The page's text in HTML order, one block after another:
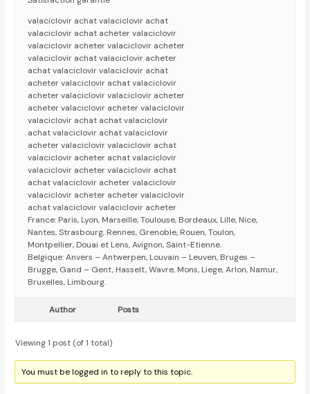
valaciclovir achat valaciclovir achat
valaciclovir achat acheter valaciclovir
valaciclovir acheter valaciclovir acheter
valaciclovir achat valaciclovir acheter
achat valaciclovir valaciclovir achat
acheter valaciclovir achat valaciclovir
acheter valaciclovir valaciclovir acheter
acheter valaciclovir acheter valaciclovir
valaciclovir achat achat valaciclovir
achat valaciclovir achat valaciclovir
acheter valaciclovir valaciclovir achat
valaciclovir acheter achat valaciclovir
valaciclovir acheter valaciclovir achat
achat valaciclovir acheter valaciclovir
valaciclovir acheter acheter valaciclovir
achat valaciclovir valaciclovir acheter
France: Paris, Lyon, Marseille, Toulouse, Bordeaux, Lille, Nice,
Nantes, Strasbourg, Rennes, Grenoble, Rouen, Toulon,
Montpellier, Douai et Lens, Avignon, Saint-Etienne.
Belgique: Anvers – Antwerpen, Louvain – Leuven, Bruges –
Brugge, Gand – Gent, Hasselt, Wavre, Mons, Liege, Arlon, Namur,
Bruxelles, Limbourg.
Author Posts
Viewing 1 post (of 1 total)
You must be logged in to reply to this topic.